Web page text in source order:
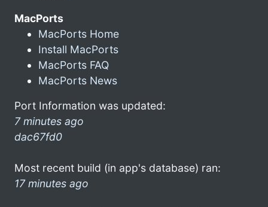
MacPorts
MacPorts Home
Install MacPorts
MacPorts FAQ
MacPorts News
Port Information was updated:
7 minutes ago
dac67fd0
Most recent build (in app's database) ran:
17 minutes ago